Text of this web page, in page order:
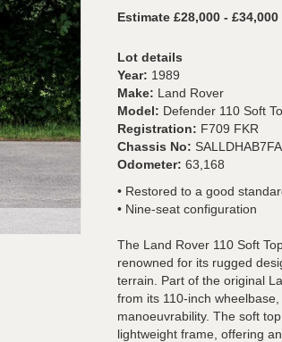
Estimate £28,000 - £34,000
Lot details
Year: 1989
Make: Land Rover
Model: Defender 110 Soft
Registration: F709 FKR
Chassis No:
Odometer: 63,168
• Restored to a good
• Nine-seat configuration
The Land Rover 110 Soft
renowned for its rugged
terrain. Part of the original
from its 110-inch
manoeuvrability. The soft
lightweight frame, offering